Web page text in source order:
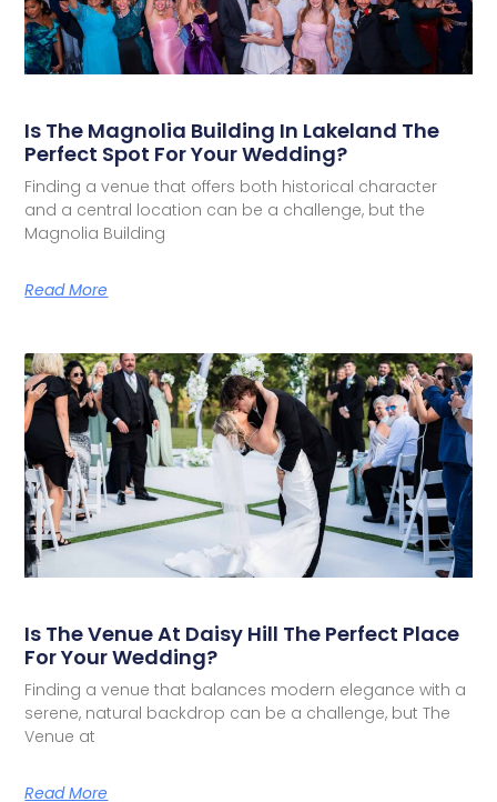
Is The Magnolia Building In Lakeland The
Perfect Spot For Your Wedding?
Finding a venue that offers both historical character
and a central location can be a challenge, but the
Magnolia Building
Read More
Is The Venue At Daisy Hill The Perfect Place
For Your Wedding?
Finding a venue that balances modern elegance with a
serene, natural backdrop can be a challenge, but The
Venue at
Read More